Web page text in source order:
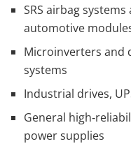
SRS airbag
automotive
Microinverters and
systems
Industrial drives,
General
power supplies